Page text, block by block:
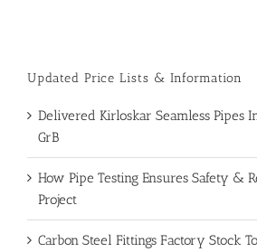
Updated Price Lists & Information
Delivered Kirloskar Seamless Pipes
GrB
How Pipe Testing Ensures Safety &
Project
Carbon Steel Fittings Factory Stock